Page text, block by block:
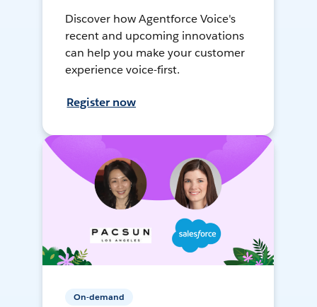
Discover how Agentforce Voice's
recent and upcoming innovations
can help you make your customer
experience voice-first.
Register now
On-demand